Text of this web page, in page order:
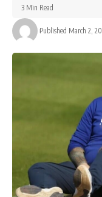
Published March 2,
3 Min Read